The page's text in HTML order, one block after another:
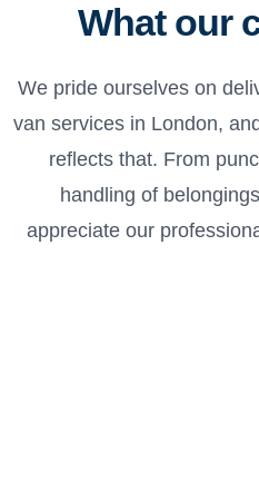
What our
We pride ourselves on
van services in London,
reflects that. From
handling of
appreciate our